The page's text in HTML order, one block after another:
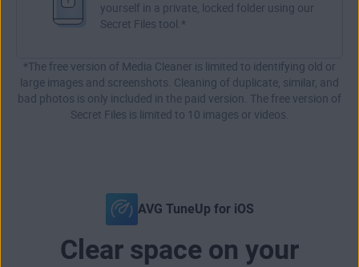
yourself in a private, locked folder using our
Secret Files tool.*
*The free version of Media Cleaner is limited to identifying old or
large images and screenshots. Cleaning of duplicate, similar, and
bad photos is only included in the paid version. The free version of
Secret Files is limited to 10 images or videos.
AVG TuneUp for iOS
Clear space on your